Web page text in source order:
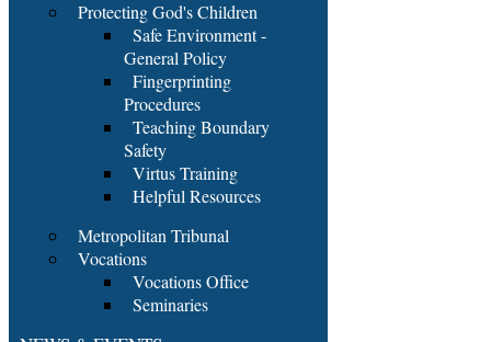
Protecting God's Children
Safe Environment -
General Policy
Fingerprinting
Procedures
Teaching Boundary
Safety
Virtus Training
Helpful Resources
Metropolitan Tribunal
Vocations
Vocations Office
Seminaries